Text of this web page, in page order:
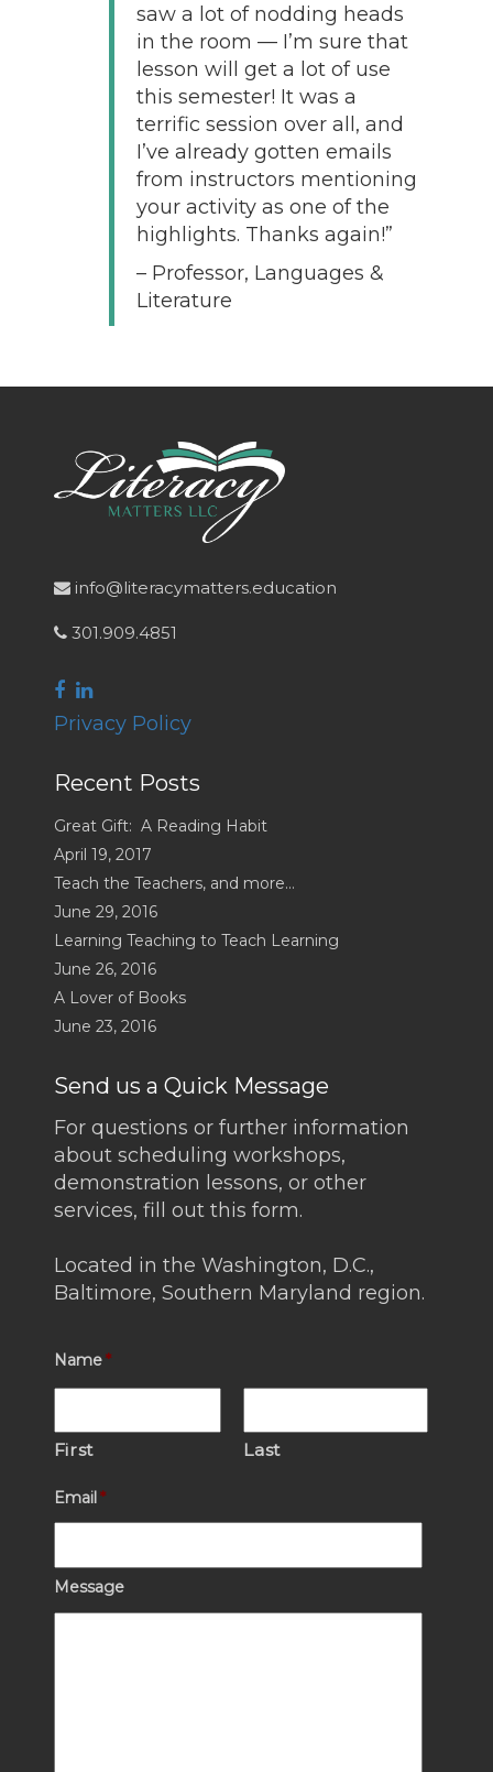
saw a lot of nodding heads
in the room — I’m sure that
lesson will get a lot of use
this semester! It was a
terrific session over all, and
I’ve already gotten emails
from instructors mentioning
your activity as one of the
highlights. Thanks again!”
– Professor, Languages &
Literature
info@literacymatters.education
301.909.4851
Privacy Policy
Recent Posts
Great Gift: A Reading Habit
April 19, 2017
Teach the Teachers, and more…
June 29, 2016
Learning Teaching to Teach Learning
June 26, 2016
A Lover of Books
June 23, 2016
Send us a Quick Message
For questions or further information
about scheduling workshops,
demonstration lessons, or other
services, fill out this form.
Located in the Washington, D.C.,
Baltimore, Southern Maryland region.
Name*
First Last
Email*
Message